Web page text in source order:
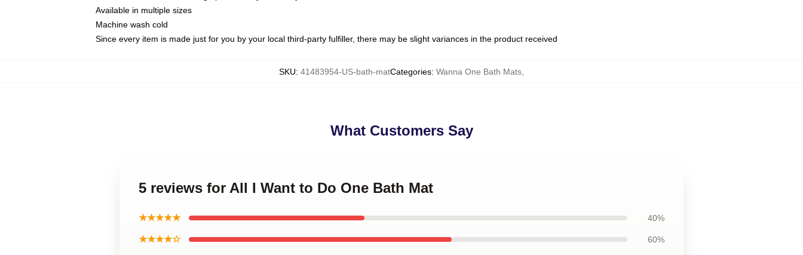
Available in multiple sizes
Machine wash cold
Since every item is made just for you by your local third-party fulfiller, there may be slight variances in the product received
SKU: 41483954-US-bath-matCategories: Wanna One Bath Mats
What Customers Say
5 reviews for All I Want to Do One Bath Mat
★★★★★ 40%
★★★★☆ 60%